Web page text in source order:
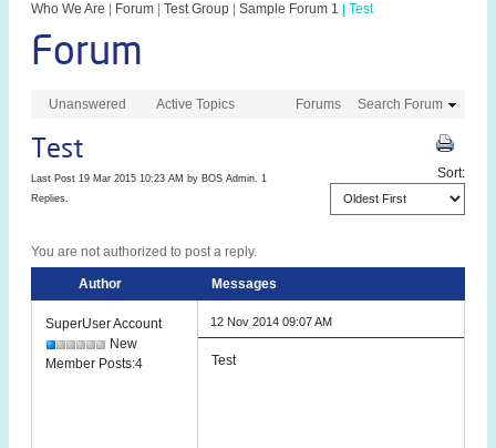
Who We Are Forum Test Group Sample Forum 1 Test
Forum
Forums Search Forum
Unanswered Active Topics
Test
Last Post 19 Mar 2015 10:23 AM by BOS Admin. 1
Replies.
Sort:
You are not authorized to post a reply.
Author Messages
SuperUser Account
New
Member Posts:4
12 Nov 2014 09:07 AM
Test